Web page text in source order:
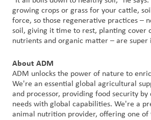
growing crops or grass for your cattle,
force, so those regenerative practices –
soil, giving it time to rest, planting cover
nutrients and organic matter – are
About ADM
ADM unlocks the power of nature to
We're an essential global agricultural
and processor, providing food security by
needs with global capabilities. We're a
animal nutrition provider, offering one of